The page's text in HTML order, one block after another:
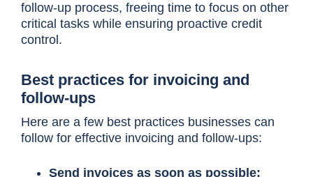
follow-up process, freeing time to focus on other
critical tasks while ensuring proactive credit
control.
Best practices for invoicing and
follow-ups
Here are a few best practices businesses can
follow for effective invoicing and follow-ups:
Send invoices as soon as possible: